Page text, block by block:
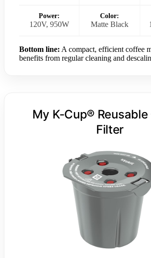
Power:
120V, 950W
Color:
Matte Black
Bottom line: A compact, efficient coffee
benefits from regular cleaning and
My K-Cup®
Filter